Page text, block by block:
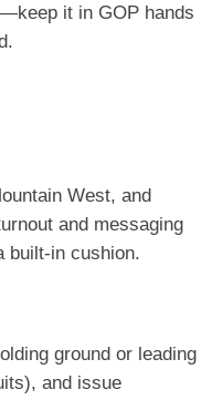
it in GOP hands
West, and
and messaging
built-in cushion.
ground or leading
and issue